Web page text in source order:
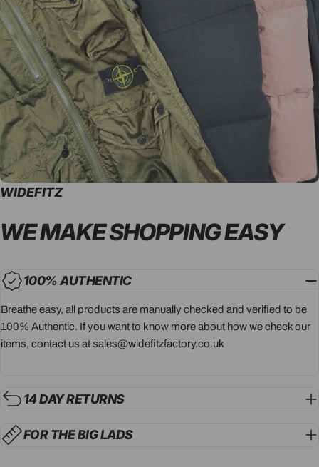
WIDEFITZ
WE MAKE SHOPPINGEASY
100% AUTHENTIC
Breathe easy, all products are manually checked and verified to be
100% Authentic. If you want to know more about how we check our
items, contact us at sales@widefitzfactory.co.uk
14 DAY RETURNS
FOR THE BIG LADS